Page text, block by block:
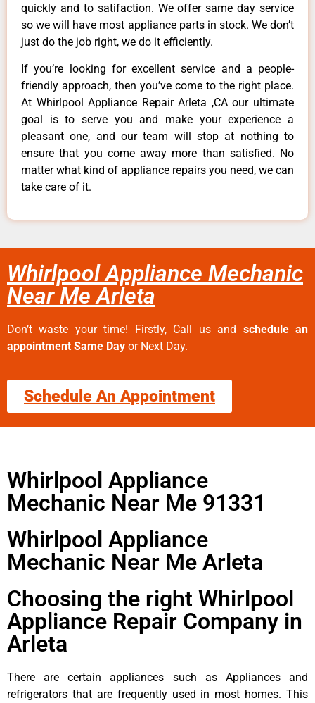
quickly and to satifaction. We offer same day service
so we will have most appliance parts in stock. We don’t
just do the job right, we do it efficiently.
If you’re looking for excellent service and a people-
friendly approach, then you’ve come to the right place.
At Whirlpool Appliance Repair Arleta ,CA our ultimate
goal is to serve you and make your experience a
pleasant one, and our team will stop at nothing to
ensure that you come away more than satisfied. No
matter what kind of appliance repairs you need, we can
take care of it.
Whirlpool Appliance Mechanic
Near Me Arleta
Don’t waste your time! Firstly, Call us and schedule an
appointment Same Day or Next Day.
Schedule An Appointment
Whirlpool Appliance
Mechanic Near Me 91331
Whirlpool Appliance
Mechanic Near Me Arleta
Choosing the right Whirlpool
Appliance Repair Company in
Arleta
There are certain appliances such as Appliances and
refrigerators that are frequently used in most homes. This